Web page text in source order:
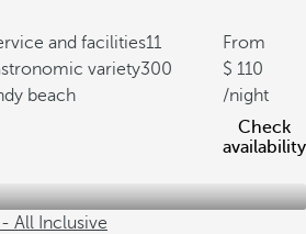
and facilities11
variety300
beach
From
110
/night
Check
availability
All Inclusive